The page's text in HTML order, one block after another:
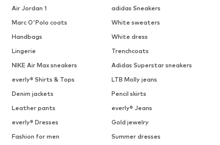
Air Jordan 1
adidas Sneakers
Marc O'Polo coats
White sweaters
Handbags
White dress
Lingerie
Trenchcoats
NIKE Air Max sneakers
Adidas Superstar sneakers
everly® Shirts & Tops
LTB Molly jeans
Denim jackets
Pencil skirts
Leather pants
everly® Jeans
everly® Dresses
Gold jewelry
Fashion for men
Summer dresses